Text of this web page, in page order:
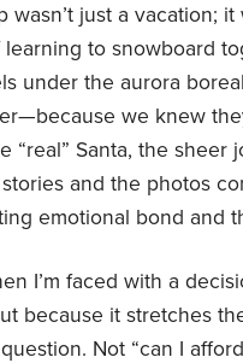
wasn’t just a vacation;
learning to snowboard
under the aurora
we knew
“real” Santa, the sheer
and the photos
emotional bond and
I’m faced with a
because it stretches
Not “can I